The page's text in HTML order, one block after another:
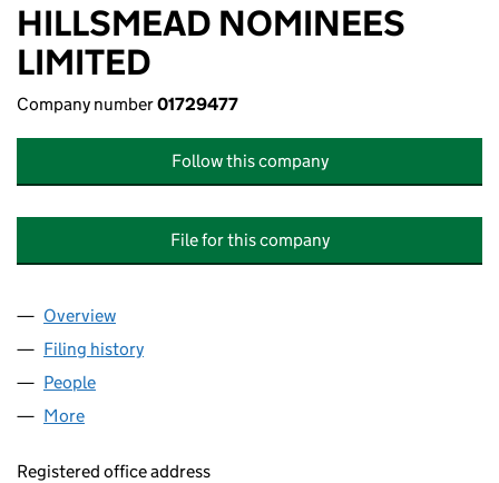
HILLSMEAD NOMINEES
LIMITED
Company number01729477
Follow this company
File for this company
Company
Overview
Filing history
People
More
Registered office address